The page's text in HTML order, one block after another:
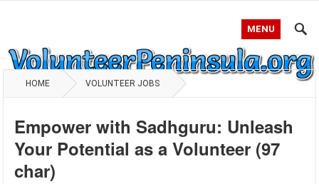
MENU
HOME VOLUNTEER JOBS
Empower with Sadhguru: Unleash
Your Potential as a Volunteer (97
char)